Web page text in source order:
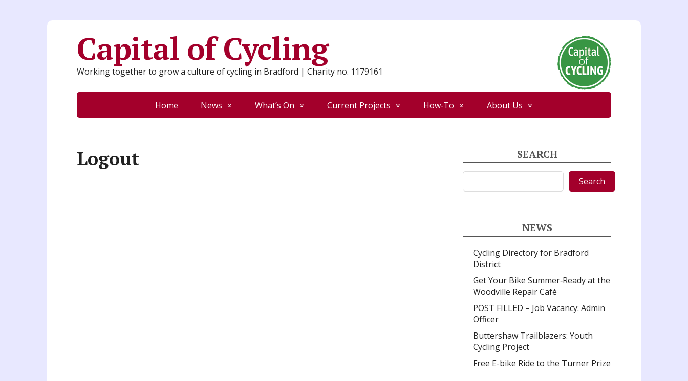
Capital of Cycling
Working together to grow a culture of cycling in Bradford | Charity no. 1179161
Home News What’s On Current Projects How‑To About Us
Logout SEARCH
Search Search
NEWS
Cycling Directory for Bradford
District
Get Your Bike Summer‑Ready at the
Woodville Repair Café
POST FILLED – Job Vacancy: Admin
Officer
Buttershaw Trailblazers: Youth
Cycling Project
Free E-bike Ride to the Turner Prize